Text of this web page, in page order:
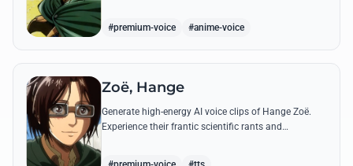
#premium-voice #anime-voice
Zoë, Hange
Generate high-energy AI voice clips of Hange Zoë.
Experience their frantic scientific rants and